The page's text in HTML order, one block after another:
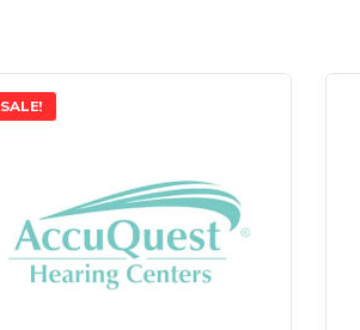
SALE!